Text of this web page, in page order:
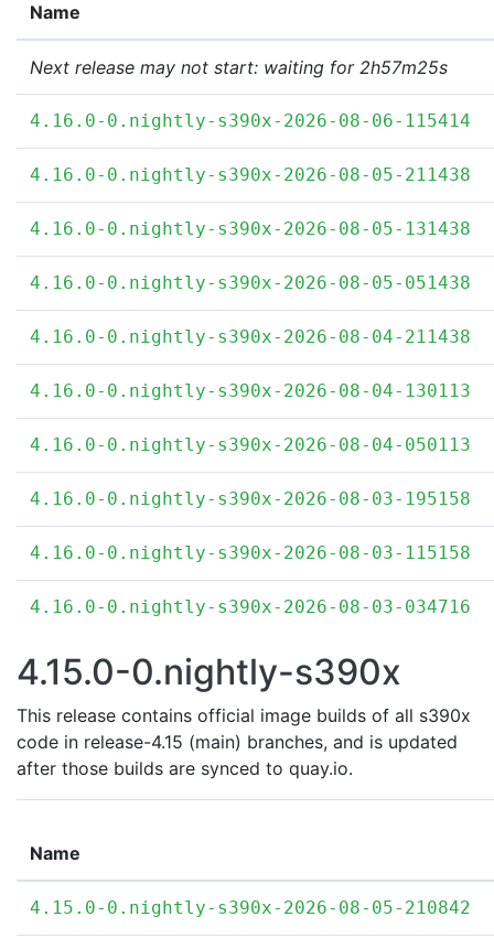
Name
Next release may not start: waiting for 2h57m25s
4.16.0-0.nightly-s390x-2026-08-06-115414
4.16.0-0.nightly-s390x-2026-08-05-211438
4.16.0-0.nightly-s390x-2026-08-05-131438
4.16.0-0.nightly-s390x-2026-08-05-051438
4.16.0-0.nightly-s390x-2026-08-04-211438
4.16.0-0.nightly-s390x-2026-08-04-130113
4.16.0-0.nightly-s390x-2026-08-04-050113
4.16.0-0.nightly-s390x-2026-08-03-195158
4.16.0-0.nightly-s390x-2026-08-03-115158
4.16.0-0.nightly-s390x-2026-08-03-034716
4.15.0-0.nightly-s390x
This release contains official image builds of all s390x
code in release-4.15 (main) branches, and is updated
after those builds are synced to quay.io.
Name
4.15.0-0.nightly-s390x-2026-08-05-210842